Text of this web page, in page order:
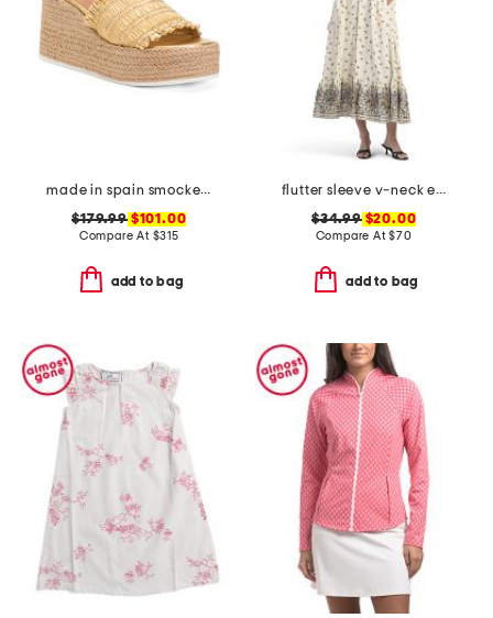
made in spain smocked espadrille wedge sandals
$179.99$101.00
Compare At $315
add to bag
flutter sleeve v-neck empire waist maxi dress
$34.99$20.00
Compare At$70
add to bag